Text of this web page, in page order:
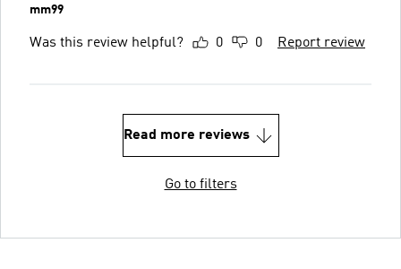
mm99
Was this review helpful? 0 0 Report review
Read more reviews
Go to filters